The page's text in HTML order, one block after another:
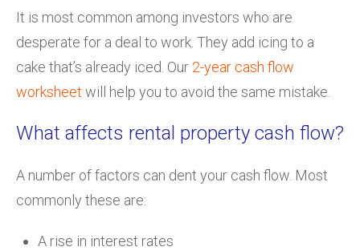
It is most common among investors who are
desperate for a deal to work. They add icing to a
cake that’s already iced. Our 2-year cash flow
worksheet will help you to avoid the same mistake.
What affects rental property cash flow?
A number of factors can dent your cash flow. Most
commonly these are:
A rise in interest rates